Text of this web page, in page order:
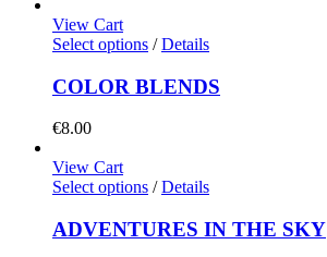
View Cart
Select options / Details
COLOR BLENDS
€8.00
View Cart
Select options / Details
ADVENTURES IN THE SKY